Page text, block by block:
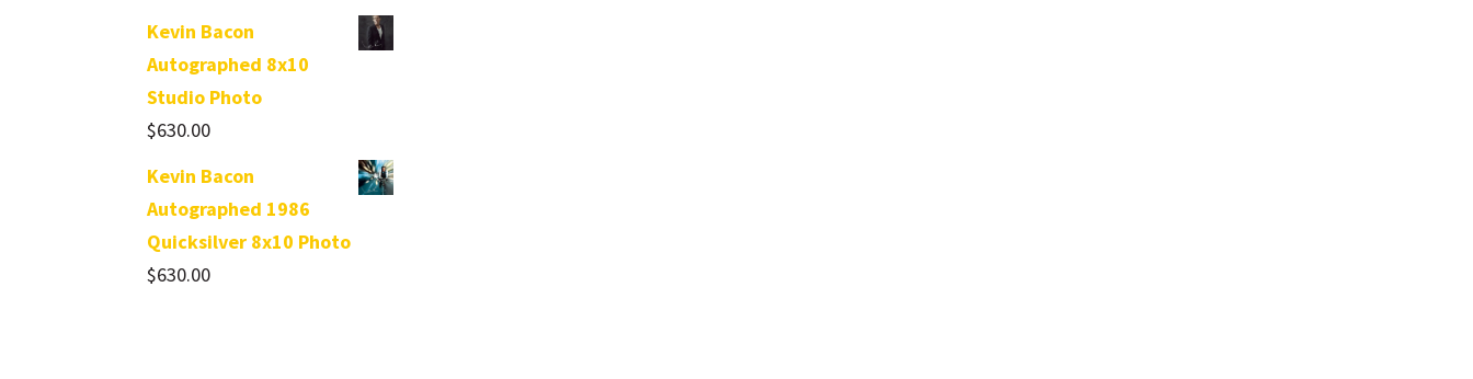
Kevin Bacon
Autographed 8x10
Studio Photo
$630.00
Kevin Bacon
Autographed 1986
Quicksilver 8x10 Photo
$630.00